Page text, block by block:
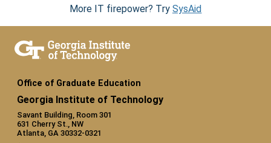
More IT firepower? Try SysAid
Office of Graduate Education
Georgia Institute of Technology
Savant Building, Room 301
631 Cherry St., NW
Atlanta, GA 30332-0321